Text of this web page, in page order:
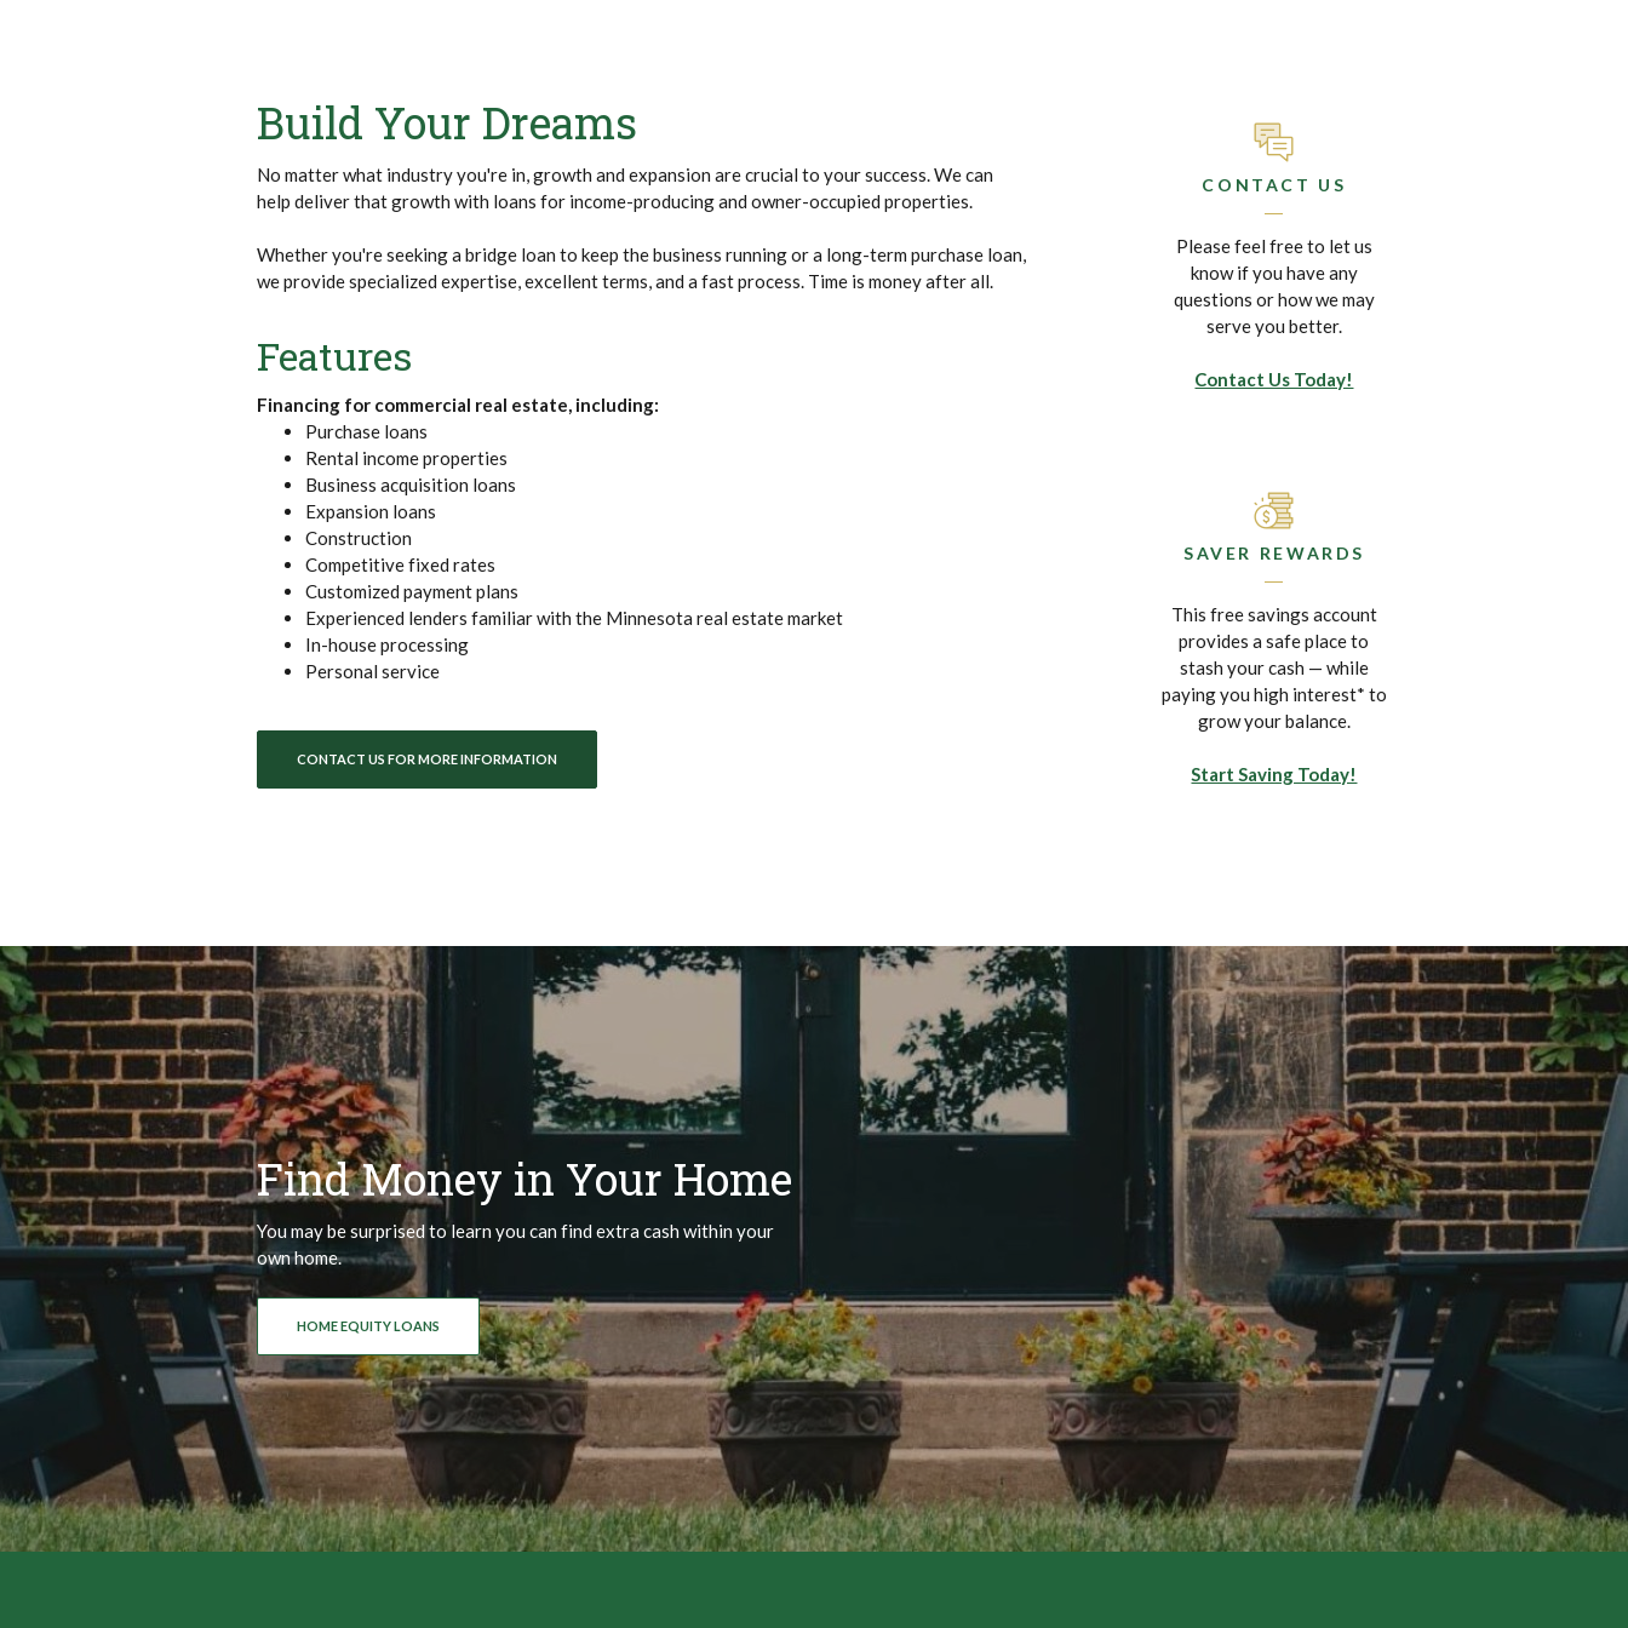
Build Your Dreams
No matter what industry you're in, growth and expansion are crucial to your success. We can
help deliver that growth with loans for income-producing and owner-occupied properties.
Whether you're seeking a bridge loan to keep the business running or a long-term purchase loan,
we provide specialized expertise, excellent terms, and a fast process. Time is money after all.
Features
Financing for commercial real estate, including:
Purchase loans
Rental income properties
Business acquisition loans
Expansion loans
Construction
Competitive fixed rates
Customized payment plans
Experienced lenders familiar with the Minnesota real estate market
In-house processing
Personal service
CONTACT US FOR MORE INFORMATION
CONTACT US
Please feel free to let us
know if you have any
questions or how we may
serve you better.
Contact Us Today!
SAVER REWARDS
This free savings account
provides a safe place to
stash your cash — while
paying you high interest* to
grow your balance.
Start Saving Today!
Find Money in Your Home
You may be surprised to learn you can find extra cash within your
own home.
HOME EQUITY LOANS